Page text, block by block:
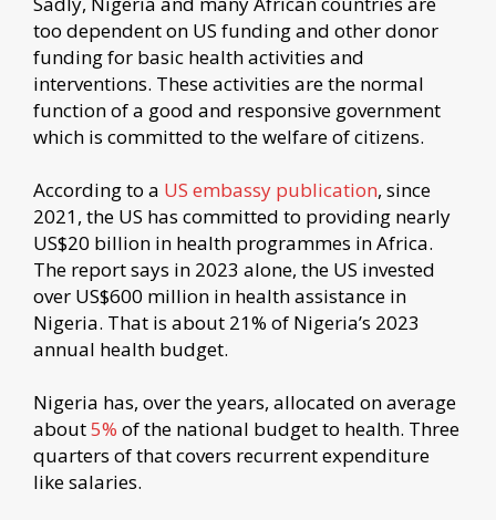
too dependent on US funding and other donor
funding for basic health activities and
interventions. These activities are the normal
function of a good and responsive government
which is committed to the welfare of citizens.
According to a US embassy publication, since
2021, the US has committed to providing nearly
US$20 billion in health programmes in Africa.
The report says in 2023 alone, the US invested
over US$600 million in health assistance in
Nigeria. That is about 21% of Nigeria’s 2023
annual health budget.
Nigeria has, over the years, allocated on average
about5% of the national budget to health. Three
quarters of that covers recurrent expenditure
like salaries.